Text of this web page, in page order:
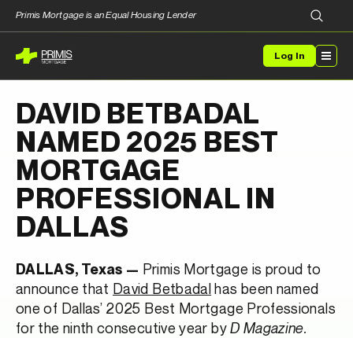
Primis Mortgage is an Equal Housing Lender
Log In
DAVID BETBADAL
NAMED 2025 BEST
MORTGAGE
PROFESSIONAL IN
DALLAS
DALLAS, Texas — Primis Mortgage is proud to
announce that David Betbadalhas been named
one of Dallas’ 2025 Best Mortgage Professionals
for the ninth consecutive year byD Magazine.